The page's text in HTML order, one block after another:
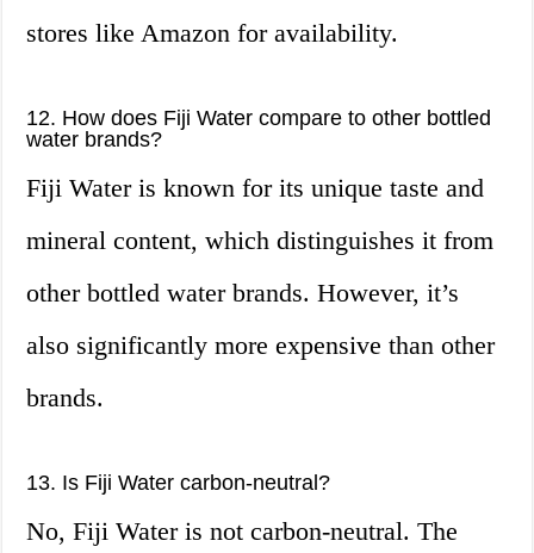
stores like Amazon for availability.
12. How does Fiji Water compare to other bottled
water brands?
Fiji Water is known for its unique taste and
mineral content, which distinguishes it from
other bottled water brands. However, it’s
also significantly more expensive than other
brands.
13. Is Fiji Water carbon-neutral?
No, Fiji Water is not carbon-neutral. The